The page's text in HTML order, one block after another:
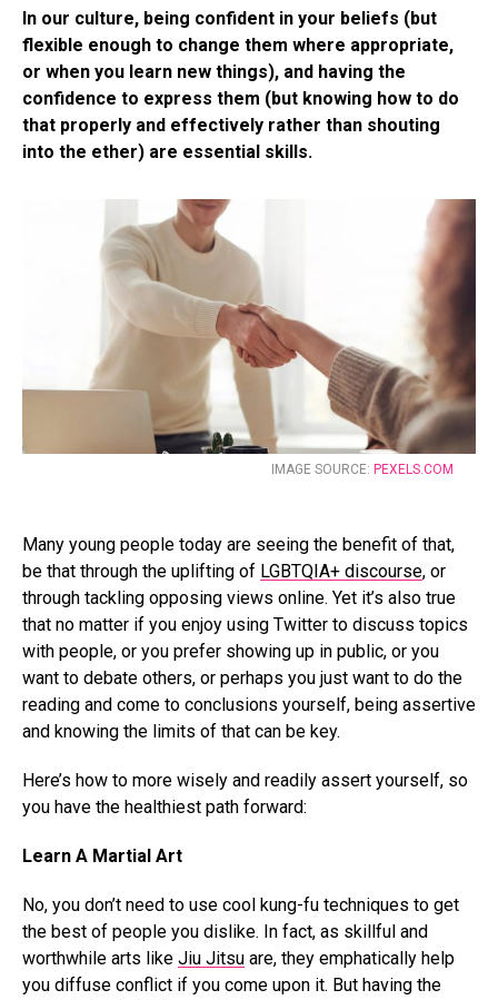
In our culture, being confident in your beliefs (but
flexible enough to change them where appropriate,
or when you learn new things), and having the
confidence to express them (but knowing how to do
that properly and effectively rather than shouting
into the ether) are essential skills.
IMAGE SOURCE: PEXELS.COM
Many young people today are seeing the benefit of that,
be that through the uplifting of LGBTQIA+ discourse, or
through tackling opposing views online. Yet it’s also true
that no matter if you enjoy using Twitter to discuss topics
with people, or you prefer showing up in public, or you
want to debate others, or perhaps you just want to do the
reading and come to conclusions yourself, being assertive
and knowing the limits of that can be key.
Here’s how to more wisely and readily assert yourself, so
you have the healthiest path forward:
Learn A Martial Art
No, you don’t need to use cool kung-fu techniques to get
the best of people you dislike. In fact, as skillful and
worthwhile arts like Jiu Jitsu are, they emphatically help
you diffuse conflict if you come upon it. But having the